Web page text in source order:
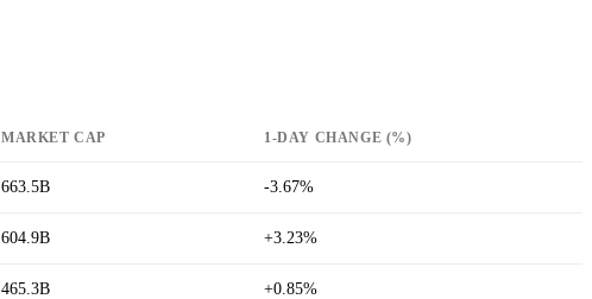
MARKET CAP 1-DAY CHANGE (%)
663.5B -3.67%
604.9B +3.23%
465.3B +0.85%